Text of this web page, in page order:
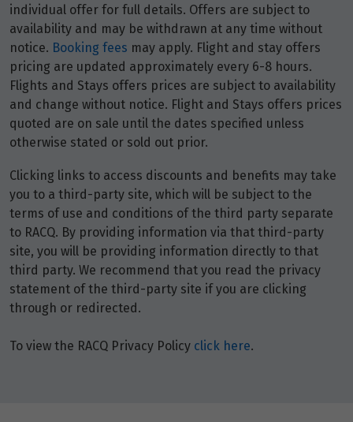
individual offer for full details. Offers are subject to
availability and may be withdrawn at any time without
notice. Booking fees may apply. Flight and stay offers
pricing are updated approximately every 6-8 hours.
Flights and Stays offers prices are subject to availability
and change without notice. Flight and Stays offers prices
quoted are on sale until the dates specified unless
otherwise stated or sold out prior.
Clicking links to access discounts and benefits may take
you to a third-party site, which will be subject to the
terms of use and conditions of the third party separate
to RACQ. By providing information via that third-party
site, you will be providing information directly to that
third party. We recommend that you read the privacy
statement of the third-party site if you are clicking
through or redirected.
To view the RACQ Privacy Policy click here.